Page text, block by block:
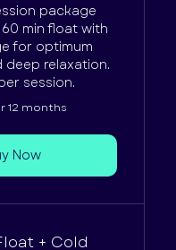
package
min float with
for optimum
deep relaxation.
session.
12 months
Now
+ Cold